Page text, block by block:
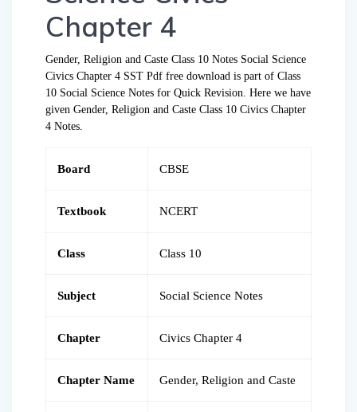
Chapter 4
Gender, Religion and Caste Class 10 Notes Social Science
Civics Chapter 4 SST Pdf free download is part of Class
10 Social Science Notes for Quick Revision. Here we have
given Gender, Religion and Caste Class 10 Civics Chapter
4 Notes.
Board CBSE
Textbook NCERT
Class Class 10
Subject Social Science Notes
Chapter Civics Chapter 4
Chapter Name Gender, Religion and Caste